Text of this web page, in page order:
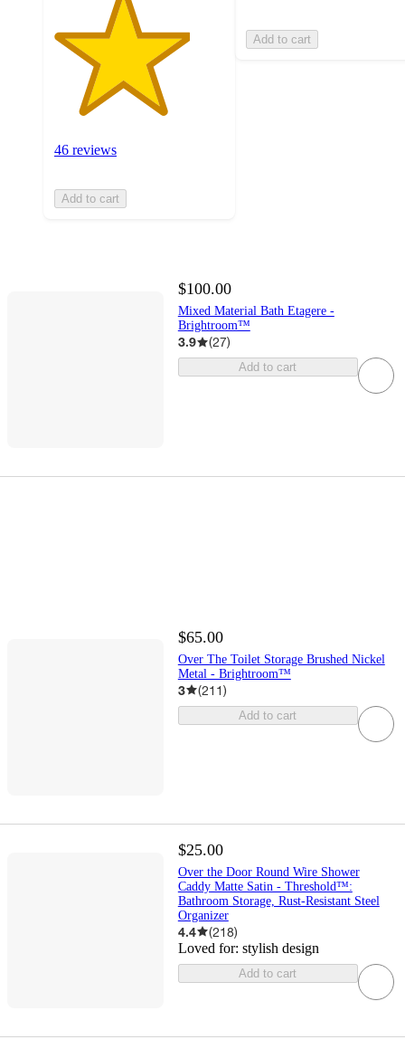
46 reviews
Add to cart
Add to cart
$100.00
Mixed Material Bath Etagere -
Brightroom™
3.9 (27)
Add to cart
$65.00
Over The Toilet Storage Brushed Nickel
Metal - Brightroom™
3 (211)
Add to cart
$25.00
Over the Door Round Wire Shower
Caddy Matte Satin - Threshold™:
Bathroom Storage, Rust-Resistant Steel
Organizer
4.4 (218)
Loved for: stylish design
Add to cart